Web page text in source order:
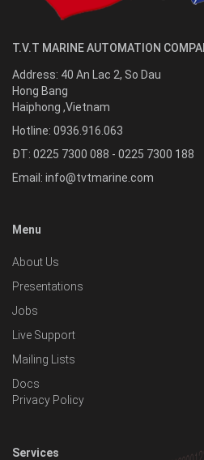
T.V.T MARINE AUTOMATION
Address: 40 An Lac 2, So Dau
Hong Bang
Haiphong ,Vietnam
Hotline: 0936.916.063
ĐT: 0225 7300 088 - 0225 7300 188
Email: info@tvtmarine.com
Menu
About Us
Presentations
Jobs
Live Support
Mailing Lists
Docs
Privacy Policy
Services